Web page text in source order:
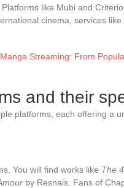
like Mubi and
cinema, services like
Streaming: From
and their
platforms, each offering a
You will find works like The
by Resnais. Fans of